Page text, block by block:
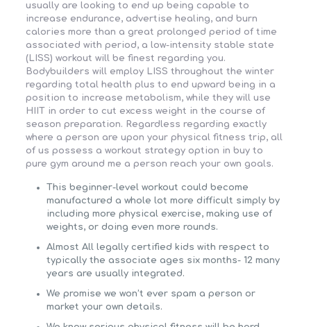
usually are looking to end up being capable to
increase endurance, advertise healing, and burn
calories more than a great prolonged period of time
associated with period, a low-intensity stable state
(LISS) workout will be finest regarding you.
Bodybuilders will employ LISS throughout the winter
regarding total health plus to end upward being in a
position to increase metabolism, while they will use
HIIT in order to cut excess weight in the course of
season preparation. Regardless regarding exactly
where a person are upon your physical fitness trip, all
of us possess a workout strategy option in buy to
pure gym around me a person reach your own goals.
This beginner-level workout could become
manufactured a whole lot more difficult simply by
including more physical exercise, making use of
weights, or doing even more rounds.
Almost All legally certified kids with respect to
typically the associate ages six months- 12 many
years are usually integrated.
We promise we won’t ever spam a person or
market your own details.